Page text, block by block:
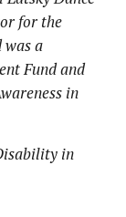
for the
a
Fund and
in
in